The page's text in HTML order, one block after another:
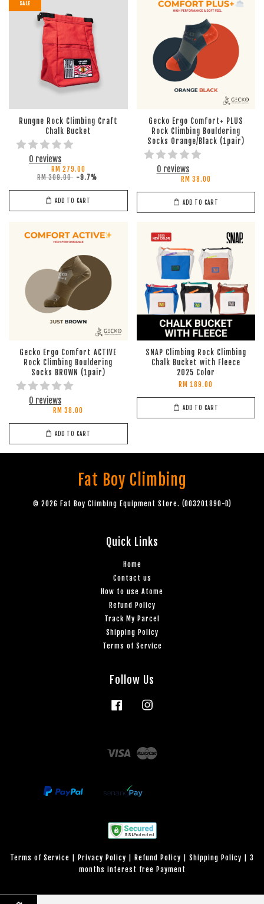
SALE
Rungne Rock Climbing Craft
Chalk Bucket
0 reviews
RM 279.00
RM 309.00 -9.7%
ADD TO CART
Gecko Ergo Comfort+ PLUS
Rock Climbing Bouldering
Socks Orange/Black (1pair)
0 reviews
RM 38.00
ADD TO CART
Gecko Ergo Comfort ACTIVE
Rock Climbing Bouldering
Socks BROWN (1pair)
0 reviews
RM 38.00
ADD TO CART
SNAP Climbing Rock Climbing
Chalk Bucket with Fleece
2025 Color
RM 189.00
ADD TO CART
Fat Boy Climbing
© 2026 Fat Boy Climbing Equipment Store. (003201890-D)
Quick Links
Home
Contact us
How to use Atome
Refund Policy
Track My Parcel
Shipping Policy
Terms of Service
Follow Us
Facebook
Visa
Terms of Service Privacy Policy Refund Policy Shipping Policy
3
months interest free Payment